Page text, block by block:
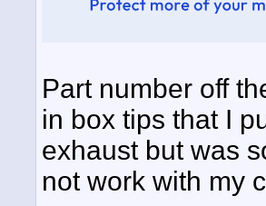
Part number off
in box tips that I
exhaust but was
not work with my